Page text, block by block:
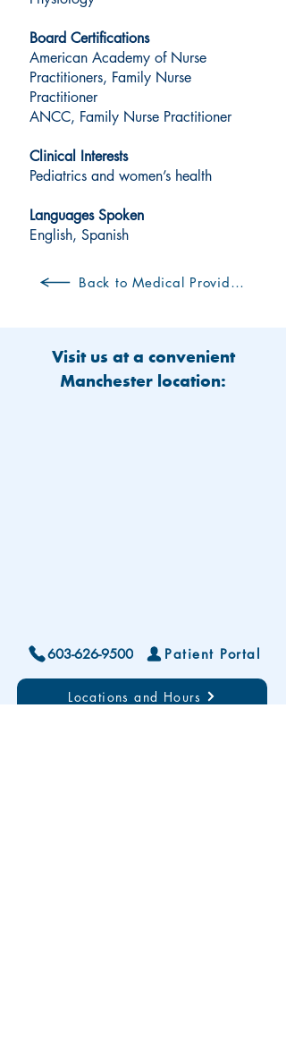
Board Certifications
American Academy of Nurse
Practitioners, Family Nurse
Practitioner
ANCC, Family Nurse Practitioner
Clinical Interests
Pediatrics and women’s health
Languages Spoken
English, Spanish
Back to Medical Providers
Visit us at a convenient
Manchester location:
603-626-9500 Patient Portal
Locations and Hours